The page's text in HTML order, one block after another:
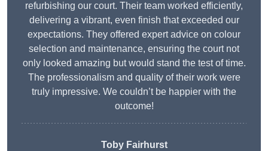
refurbishing our court. Their team worked efficiently,
delivering a vibrant, even finish that exceeded our
expectations. They offered expert advice on colour
selection and maintenance, ensuring the court not
only looked amazing but would stand the test of time.
The professionalism and quality of their work were
truly impressive. We couldn’t be happier with the
outcome!
Toby Fairhurst